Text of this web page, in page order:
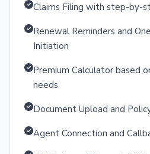
Claims Filing with step-by-
Renewal Reminders and
Initiation
Premium Calculator based
needs
Document Upload and
Agent Connection and